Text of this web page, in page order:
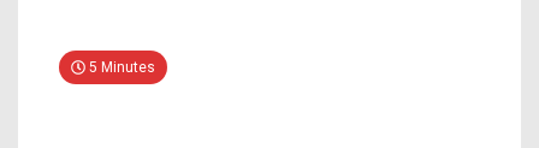
5 Minutes